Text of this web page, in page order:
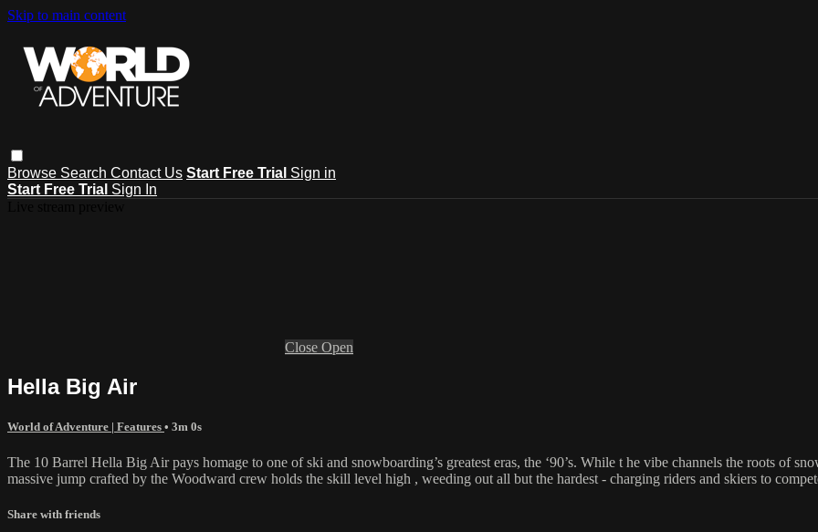
Skip to main content
Browse Search Contact Us Start Free Trial Sign in
Start Free Trial Sign In
Close Open
Hella Big Air
World of Adventure | Features • 3m 0s
The 10 Barrel Hella Big Air pays homage to one of ski and snowboarding’s greatest eras, the ‘90’s. While t he vibe channels the roots of
massive jump crafted by the Woodward crew holds the skill level high , weeding out all but the hardest - charging riders and skiers to
Share with friends